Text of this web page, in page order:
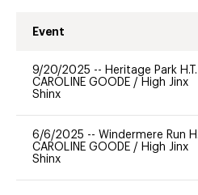
Event
9/20/2025 -- Heritage Park H.T.
CAROLINE GOODE / High Jinx
Shinx
6/6/2025 -- Windermere Run
CAROLINE GOODE / High Jinx
Shinx